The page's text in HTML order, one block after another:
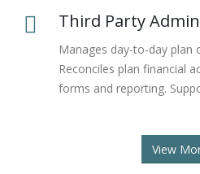
Third Party
Manages day-to-day plan
Reconciles plan financial
forms and reporting.
View